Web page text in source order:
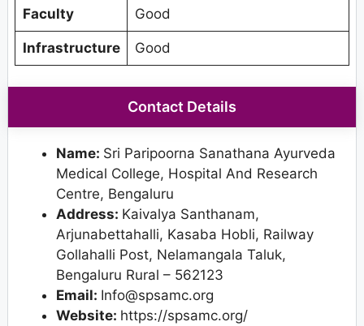
Faculty Good
Infrastructure Good
Contact Details
Name: Sri Paripoorna Sanathana Ayurveda
Medical College, Hospital And Research
Centre, Bengaluru
Address: Kaivalya Santhanam,
Arjunabettahalli, Kasaba Hobli, Railway
Gollahalli Post, Nelamangala Taluk,
Bengaluru Rural – 562123
Email: Info@spsamc.org
Website: https://spsamc.org/